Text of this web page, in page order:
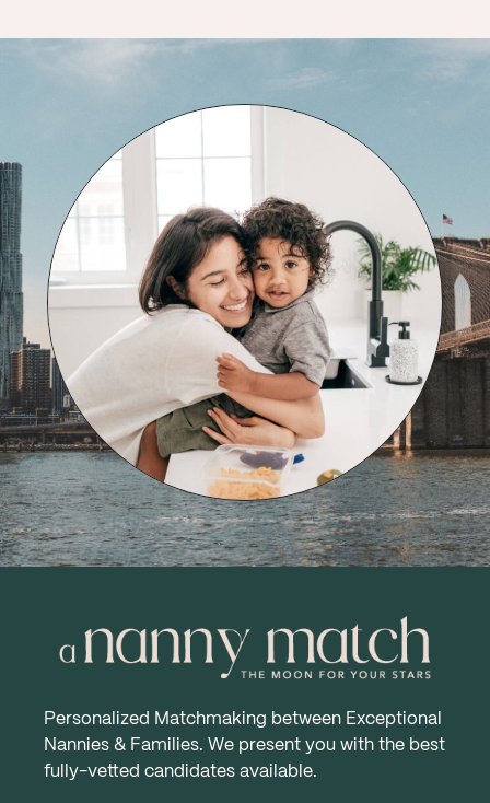
Personalized Matchmaking between Exceptional
Nannies & Families. We present you with the best
fully-vetted candidates available.